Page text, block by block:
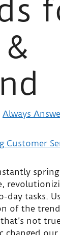
Always
day tasks.
of the
not